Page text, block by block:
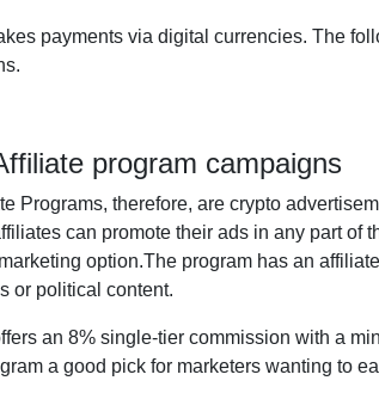
payments via digital currencies. The
program campaigns
Programs, therefore, are crypto
can promote their ads in any part
option.The program has an
or political content.
an 8% single-tier commission with a
a good pick for marketers wanting to